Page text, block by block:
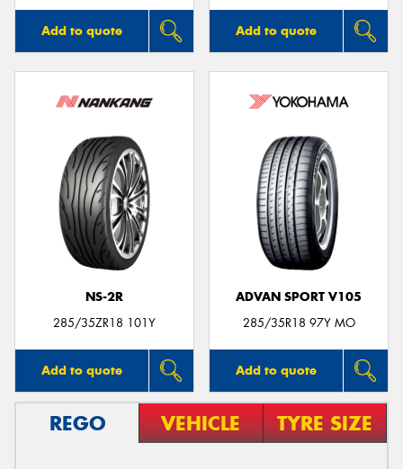
Add to quote Add to quote
NS-2R
285/35ZR18 101Y
Add to quote
ADVAN SPORT V105
285/35R18 97Y MO
Add to quote
REGO VEHICLE TYRE SIZE